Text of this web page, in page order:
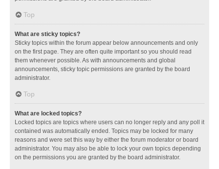
Top
What are sticky topics?
Sticky topics within the forum appear below announcements and only
on the first page. They are often quite important so you should read
them whenever possible. As with announcements and global
announcements, sticky topic permissions are granted by the board
administrator.
Top
What are locked topics?
Locked topics are topics where users can no longer reply and any poll it
contained was automatically ended. Topics may be locked for many
reasons and were set this way by either the forum moderator or board
administrator. You may also be able to lock your own topics depending
on the permissions you are granted by the board administrator.